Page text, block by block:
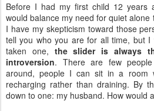
Before I had my first child 12 years
would balance my need for quiet
I have my skepticism toward those
tell you who you are for all time, but
taken one, the slider is always
introversion. There are few
around, people I can sit in a room
recharging rather than draining. By
down to one: my husband. How would